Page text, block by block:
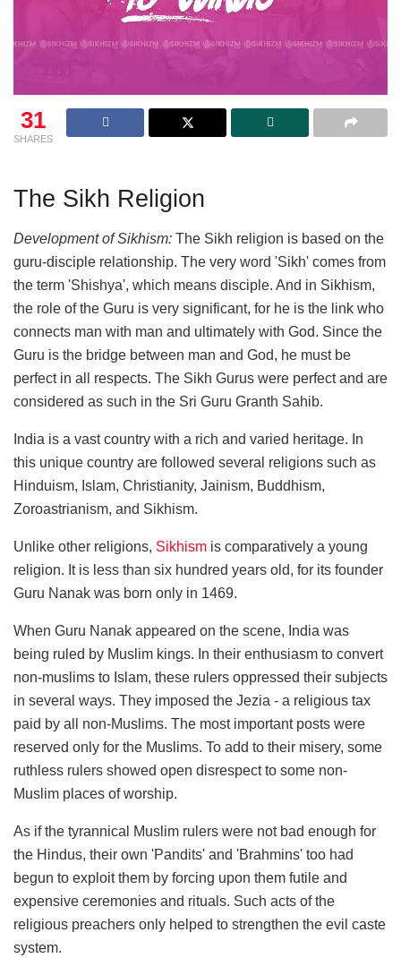
31
SHARES
The Sikh Religion
Development of Sikhism: The Sikh religion is based on the
guru-disciple relationship. The very word 'Sikh' comes from
the term 'Shishya', which means disciple. And in Sikhism,
the role of the Guru is very significant, for he is the link who
connects man with man and ultimately with God. Since the
Guru is the bridge between man and God, he must be
perfect in all respects. The Sikh Gurus were perfect and are
considered as such in the Sri Guru Granth Sahib.
India is a vast country with a rich and varied heritage. In
this unique country are followed several religions such as
Hinduism, Islam, Christianity, Jainism, Buddhism,
Zoroastrianism, and Sikhism.
Unlike other religions, Sikhism is comparatively a young
religion. It is less than six hundred years old, for its founder
Guru Nanak was born only in 1469.
When Guru Nanak appeared on the scene, India was
being ruled by Muslim kings. In their enthusiasm to convert
non-muslims to Islam, these rulers oppressed their subjects
in several ways. They imposed the Jezia - a religious tax
paid by all non-Muslims. The most important posts were
reserved only for the Muslims. To add to their misery, some
ruthless rulers showed open disrespect to some non-
Muslim places of worship.
As if the tyrannical Muslim rulers were not bad enough for
the Hindus, their own 'Pandits' and 'Brahmins' too had
begun to exploit them by forcing upon them futile and
expensive ceremonies and rituals. Such acts of the
religious preachers only helped to strengthen the evil caste
system.